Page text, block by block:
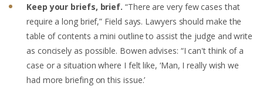
Keep your briefs, brief. “There are very few cases that
require a long brief,” Field says. Lawyers should make the
table of contents a mini outline to assist the judge and write
as concisely as possible. Bowen advises: “I can't think of a
case or a situation where I felt like, ‘Man, I really wish we
had more briefing on this issue.’